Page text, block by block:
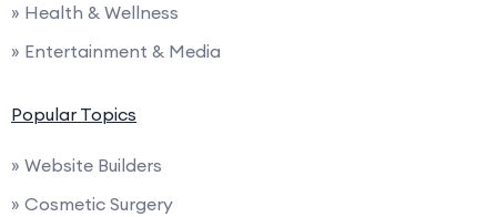
» Health & Wellness
» Entertainment & Media
Popular Topics
» Website Builders
» Cosmetic Surgery